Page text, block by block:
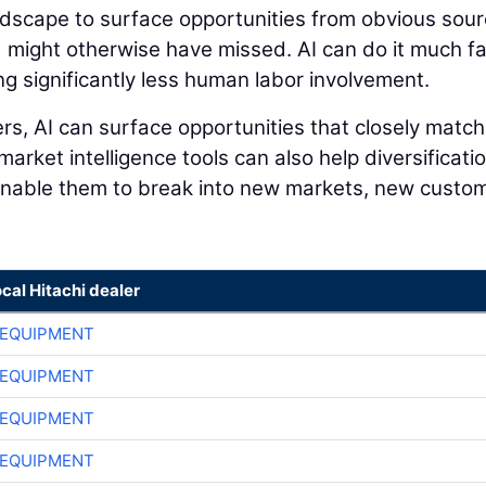
to surface opportunities from obvious
otherwise have missed. AI can do it much
significantly less human labor involvement.
AI can surface opportunities that closely
intelligence tools can also help
them to break into new markets, new
Hitachi dealer